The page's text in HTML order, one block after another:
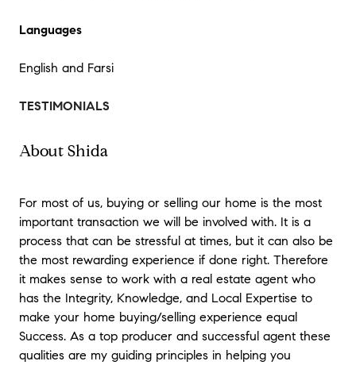
Languages
English and Farsi
TESTIMONIALS
About Shida
For most of us, buying or selling our home is the most
important transaction we will be involved with. It is a
process that can be stressful at times, but it can also be
the most rewarding experience if done right. Therefore
it makes sense to work with a real estate agent who
has the Integrity, Knowledge, and Local Expertise to
make your home buying/selling experience equal
Success. As a top producer and successful agent these
qualities are my guiding principles in helping you